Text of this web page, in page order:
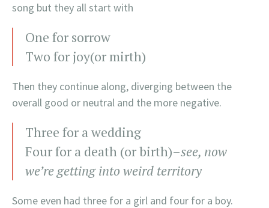
song but they all start with
One for sorrow
Two for joy(or mirth)
Then they continue along, diverging between the
overall good or neutral and the more negative.
Three for a wedding
Four for a death (or birth)–see, now
we’re getting into weird territory
Some even had three for a girl and four for a boy.